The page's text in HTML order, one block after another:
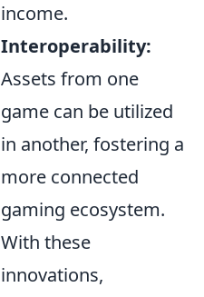
income.
Interoperability:
Assets from one
game can be utilized
in another, fostering a
more connected
gaming ecosystem.
With these
innovations,